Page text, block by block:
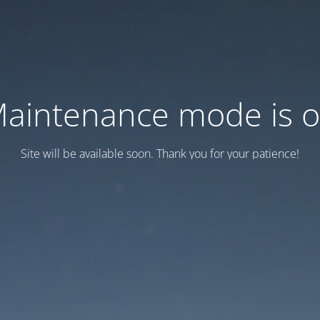
mode is
Site will be available soon. Thank you for your patience!